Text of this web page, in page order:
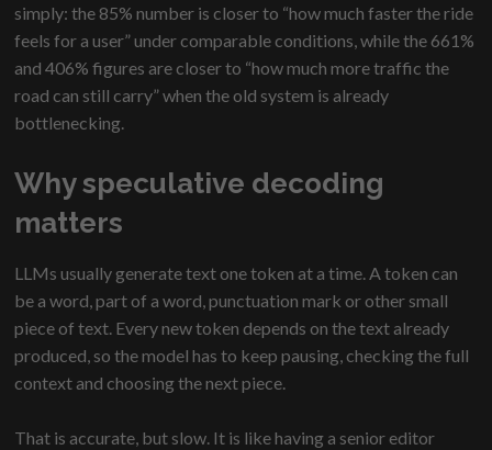
simply: the 85% number is closer to “how much faster the ride
feels for a user” under comparable conditions, while the 661%
and 406% figures are closer to “how much more traffic the
road can still carry” when the old system is already
bottlenecking.
Why speculative decoding
matters
LLMs usually generate text one token at a time. A token can
be a word, part of a word, punctuation mark or other small
piece of text. Every new token depends on the text already
produced, so the model has to keep pausing, checking the full
context and choosing the next piece.
That is accurate, but slow. It is like having a senior editor